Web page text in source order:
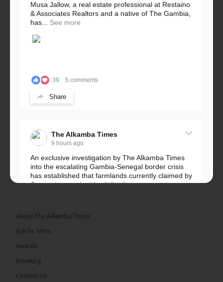
Musa Jallow, a real estate professional at Restaino
& Associates Realtors and a native of The Gambia,
has...
See more
39 5 comments
Share
The Alkamba Times
9 hours ago
An exclusive investigation by The Alkamba Times
into the escalating Gambia-Senegal border crisis
has established that farmlands currently claimed by
Senegalese authorities fall... See more
About The Alkamba Times
Ask Dr. Mimi
Awards
Breaking
Contact Us